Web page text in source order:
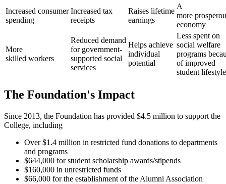
Increased consumer
spending
Increased tax
receipts
Raises lifetime
earnings
A
more
economy
More
skilled workers
Reduced demand
for government-
supported social
services
Helps achieve
individual
potential
Less spent on
social welfare
programs
of improved
student
The Foundation's Impact
Since 2013, the Foundation has provided $4.5 million to support the
College, including
Over $1.4 million in restricted fund donations to departments
and programs
$644,000 for student scholarship awards/stipends
$160,000 in unrestricted funds
$66,000 for the establishment of the Alumni Association